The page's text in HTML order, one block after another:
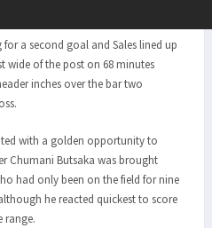
a second goal and Sales lined up
wide of the post on 68 minutes
inches over the bar two
with a golden opportunity to
Chumani Butsaka was brought
had only been on the field for nine
he reacted quickest to score
range.